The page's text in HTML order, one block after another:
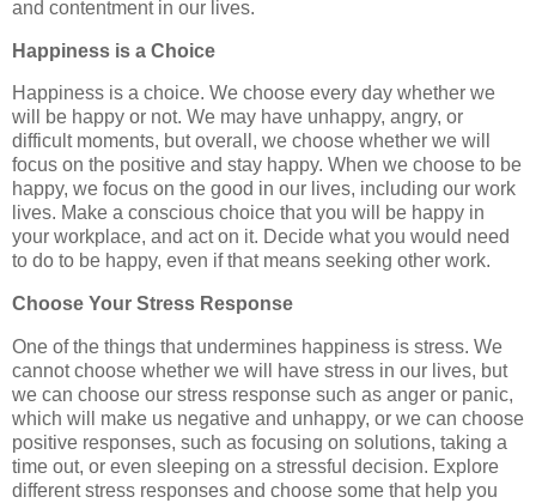
and contentment in our lives.
Happiness is a Choice
Happiness is a choice. We choose every day whether we
will be happy or not. We may have unhappy, angry, or
difficult moments, but overall, we choose whether we will
focus on the positive and stay happy. When we choose to be
happy, we focus on the good in our lives, including our work
lives. Make a conscious choice that you will be happy in
your workplace, and act on it. Decide what you would need
to do to be happy, even if that means seeking other work.
Choose Your Stress Response
One of the things that undermines happiness is stress. We
cannot choose whether we will have stress in our lives, but
we can choose our stress response such as anger or panic,
which will make us negative and unhappy, or we can choose
positive responses, such as focusing on solutions, taking a
time out, or even sleeping on a stressful decision. Explore
different stress responses and choose some that help you